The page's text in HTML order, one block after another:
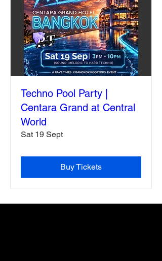
Techno Pool Party |
Centara Grand at Central
World
Sat 19 Sept
Buy Tickets